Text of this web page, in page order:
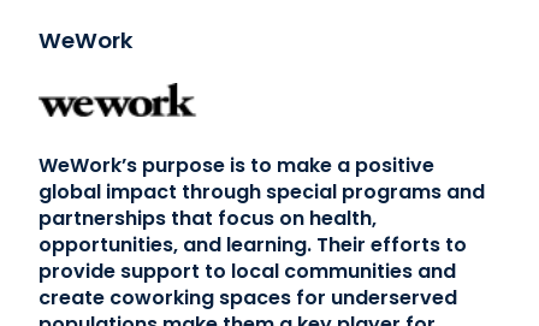
WeWork
WeWork’s purpose is to make a positive
global impact through special programs and
partnerships that focus on health,
opportunities, and learning. Their efforts to
provide support to local communities and
create coworking spaces for underserved